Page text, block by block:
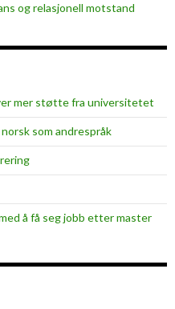
og relasjonell motstand
mer støtte fra universitetet
som andrespråk
å få seg jobb etter master